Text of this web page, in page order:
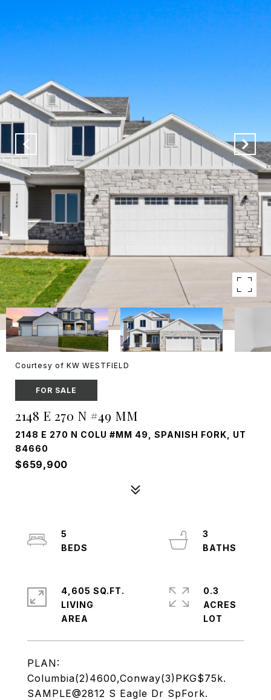
Courtesy of KW WESTFIELD
FOR SALE
2148 E 270 N #49 MM
2148 E 270 N COLU #MM 49, SPANISH FORK, UT
84660
$659,900
PLAN:
Columbia(2)4600,Conway(3)PKG$75k.
SAMPLE@2812 S Eagle Dr SpFork.
5
3
4,605 SQ.FT.
LIVING
0.3
ACRES